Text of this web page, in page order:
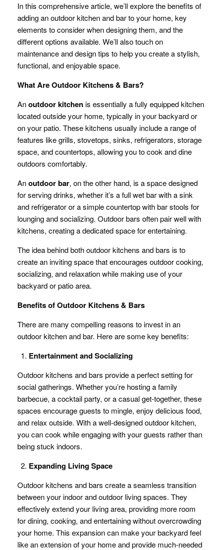
In this comprehensive article, we’ll explore the benefits of
adding an outdoor kitchen and bar to your home, key
elements to consider when designing them, and the
different options available. We’ll also touch on
maintenance and design tips to help you create a stylish,
functional, and enjoyable space.
What Are Outdoor Kitchens & Bars?
Anoutdoor kitchenis essentially a fully equipped kitchen
located outside your home, typically in your backyard or
on your patio. These kitchens usually include a range of
features like grills, stovetops, sinks, refrigerators, storage
space, and countertops, allowing you to cook and dine
outdoors comfortably.
Anoutdoor bar, on the other hand, is a space designed
for serving drinks, whether it’s a full wet bar with a sink
and refrigerator or a simple countertop with bar stools for
lounging and socializing. Outdoor bars often pair well with
kitchens, creating a dedicated space for entertaining.
The idea behind both outdoor kitchens and bars is to
create an inviting space that encourages outdoor cooking,
socializing, and relaxation while making use of your
backyard or patio area.
Benefits of Outdoor Kitchens & Bars
There are many compelling reasons to invest in an
outdoor kitchen and bar. Here are some key benefits:
Entertainment and Socializing
Outdoor kitchens and bars provide a perfect setting for
social gatherings. Whether you’re hosting a family
barbecue, a cocktail party, or a casual get-together, these
spaces encourage guests to mingle, enjoy delicious food,
and relax outside. With a well-designed outdoor kitchen,
you can cook while engaging with your guests rather than
being stuck indoors.
Expanding Living Space
Outdoor kitchens and bars create a seamless transition
between your indoor and outdoor living spaces. They
effectively extend your living area, providing more room
for dining, cooking, and entertaining without overcrowding
your home. This expansion can make your backyard feel
like an extension of your home and provide much-needed